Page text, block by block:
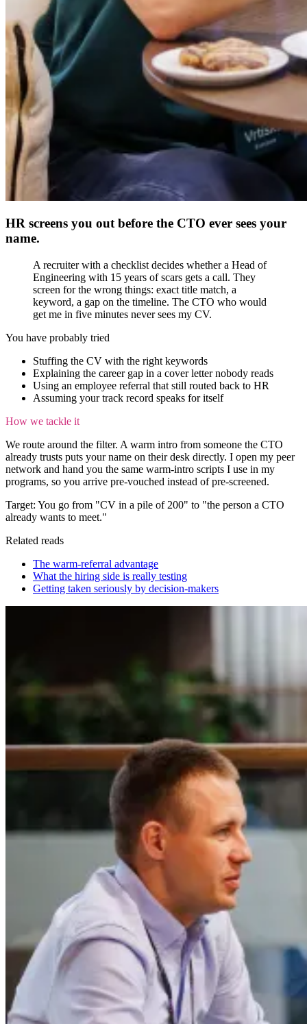
HR screens you out before the CTO ever sees your
name.
A recruiter with a checklist decides whether a Head of
Engineering with 15 years of scars gets a call. They
screen for the wrong things: exact title match, a
keyword, a gap on the timeline. The CTO who would
get me in five minutes never sees my CV.
You have probably tried
Stuffing the CV with the right keywords
Explaining the career gap in a cover letter nobody reads
Using an employee referral that still routed back to HR
Assuming your track record speaks for itself
How we tackle it
We route around the filter. A warm intro from someone the CTO
already trusts puts your name on their desk directly. I open my peer
network and hand you the same warm-intro scripts I use in my
programs, so you arrive pre-vouched instead of pre-screened.
Target: You go from "CV in a pile of 200" to "the person a CTO
already wants to meet."
Related reads
The warm-referral advantage
What the hiring side is really testing
Getting taken seriously by decision-makers